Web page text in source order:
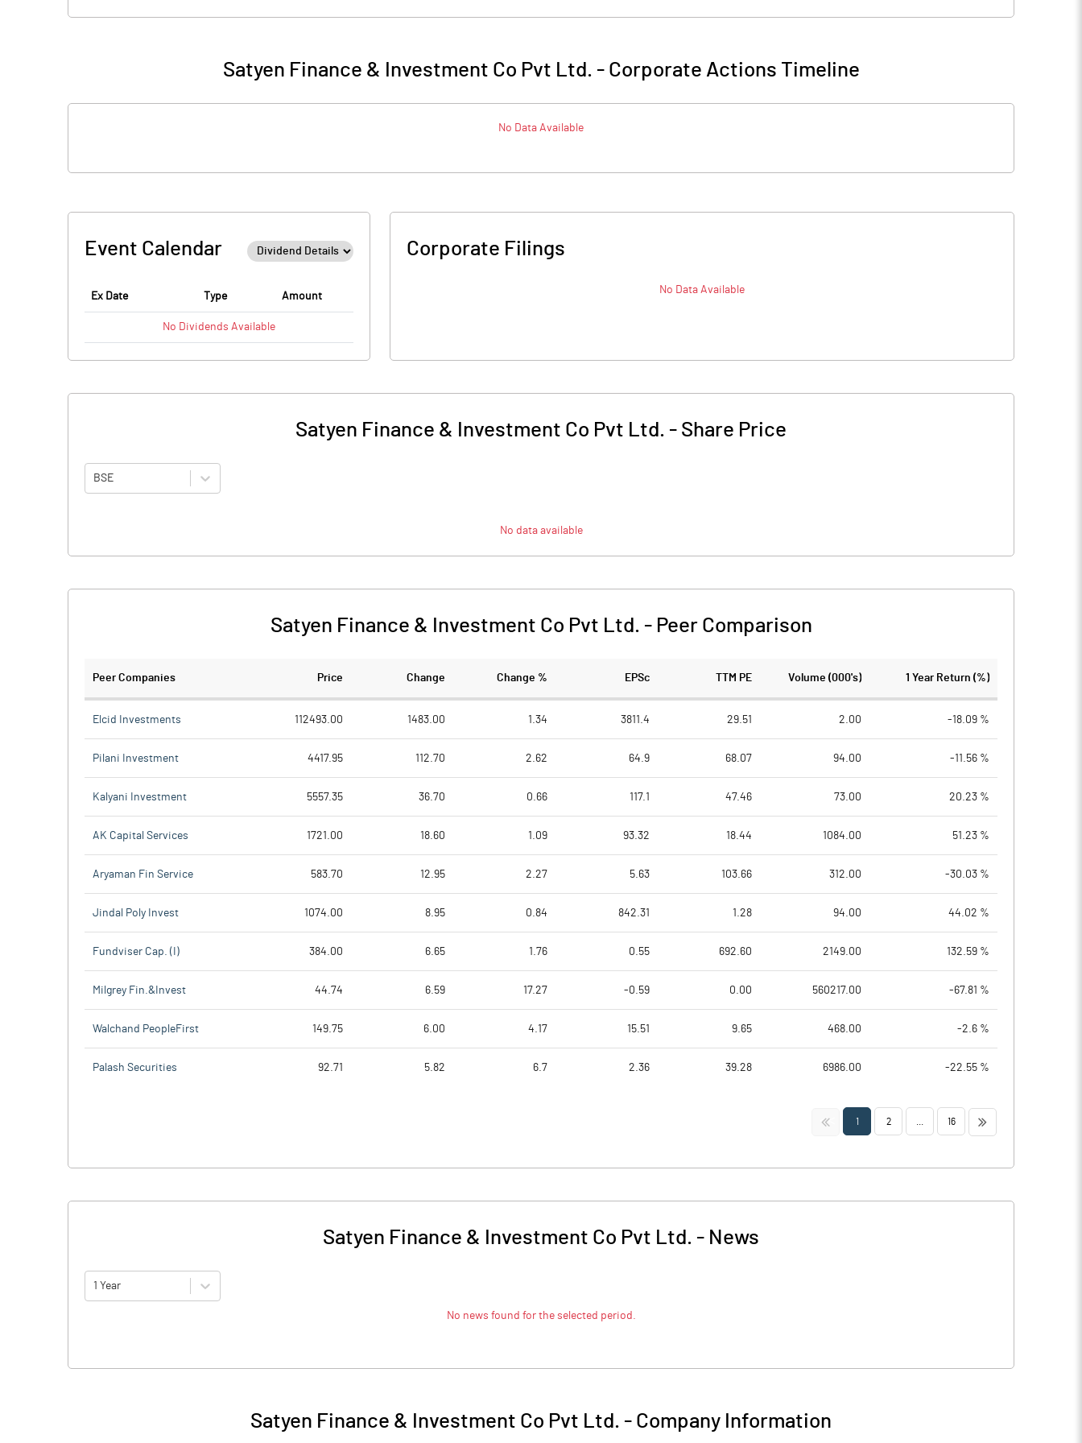
Satyen Finance & Investment Co Pvt Ltd. - Corporate Actions Timeline
No Data Available
Event Calendar
Ex Date Type Amount
No Dividends Available
Corporate Filings
No Data Available
Satyen Finance & Investment Co Pvt Ltd. - Share Price
BSE
No data available
Satyen Finance & Investment Co Pvt Ltd. - Peer Comparison
Peer Companies Price Change Change % EPSc TTM PE Volume (000's) 1 Year Return (%)
Elcid Investments 112493.00 1483.00 1.34 3811.4 29.51 2.00 -18.09 %
Pilani Investment 4417.95 112.70 2.62 64.9 68.07 94.00 -11.56 %
Kalyani Investment 5557.35 36.70 0.66 117.1 47.46 73.00 20.23 %
AK Capital Services 1721.00 18.60 1.09 93.32 18.44 1084.00 51.23 %
Aryaman Fin Service 583.70 12.95 2.27 5.63 103.66 312.00 -30.03 %
Jindal Poly Invest 1074.00 8.95 0.84 842.31 1.28 94.00 44.02 %
Fundviser Cap. (I) 384.00 6.65 1.76 0.55 692.60 2149.00 132.59 %
Milgrey Fin.&Invest 44.74 6.59 17.27 -0.59 0.00 560217.00 -67.81 %
Walchand PeopleFirst 149.75 6.00 4.17 15.51 9.65 468.00 -2.6 %
Palash Securities 92.71 5.82 6.7 2.36 39.28 6986.00 -22.55 %
<< 1 2 16 >>
Satyen Finance & Investment Co Pvt Ltd. - News
1 Year
No news found for the selected period.
Satyen Finance & Investment Co Pvt Ltd. - Company Information